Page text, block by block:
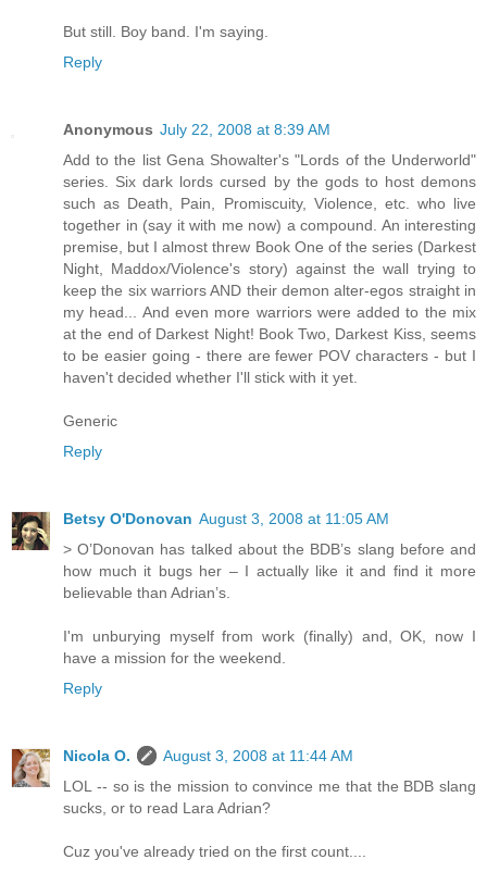
But still. Boy band. I'm saying.
Reply
Anonymous July 22, 2008 at 8:39 AM
Add to the list Gena Showalter's "Lords of the Underworld"
series. Six dark lords cursed by the gods to host demons
such as Death, Pain, Promiscuity, Violence, etc. who live
together in (say it with me now) a compound. An interesting
premise, but I almost threw Book One of the series (Darkest
Night, Maddox/Violence's story) against the wall trying to
keep the six warriors AND their demon alter-egos straight in
my head... And even more warriors were added to the mix
at the end of Darkest Night! Book Two, Darkest Kiss, seems
to be easier going - there are fewer POV characters - but I
haven't decided whether I'll stick with it yet.
Generic
Reply
Betsy O'Donovan August 3, 2008 at 11:05 AM
> O’Donovan has talked about the BDB’s slang before and
how much it bugs her – I actually like it and find it more
believable than Adrian’s.
I'm unburying myself from work (finally) and, OK, now I
have a mission for the weekend.
Reply
Nicola O.
August 3, 2008 at 11:44 AM
LOL -- so is the mission to convince me that the BDB slang
sucks, or to read Lara Adrian?
Cuz you've already tried on the first count....